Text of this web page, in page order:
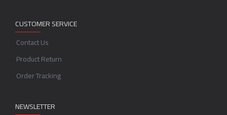
CUSTOMER SERVICE
Contact Us
Product Return
Order Tracking
NEWSLETTER